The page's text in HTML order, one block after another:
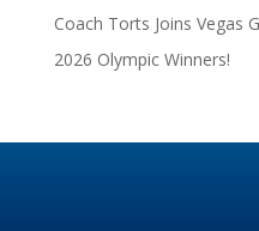
Coach Torts Joins Vegas
2026 Olympic Winners!